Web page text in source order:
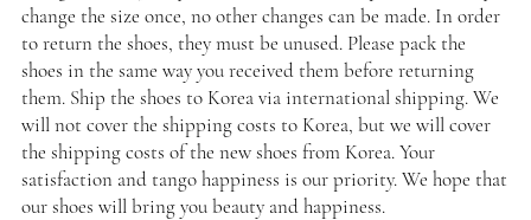
change the size once, no other changes can be made. In order
to return the shoes, they must be unused. Please pack the
shoes in the same way you received them before returning
them. Ship the shoes to Korea via international shipping. We
will not cover the shipping costs to Korea, but we will cover
the shipping costs of the new shoes from Korea. Your
satisfaction and tango happiness is our priority. We hope that
our shoes will bring you beauty and happiness.